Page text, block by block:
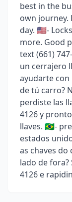
best in the
own journey.
day. 🇺🇸-
more. Good
text (661)
un cerrajero
ayudarte con
de tú carro?
perdiste las
4126 y
llaves. 🇧🇷-
estados
as chaves do
lado de fora?
4126 e